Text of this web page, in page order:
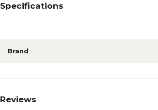
Specifications
Brand
Reviews